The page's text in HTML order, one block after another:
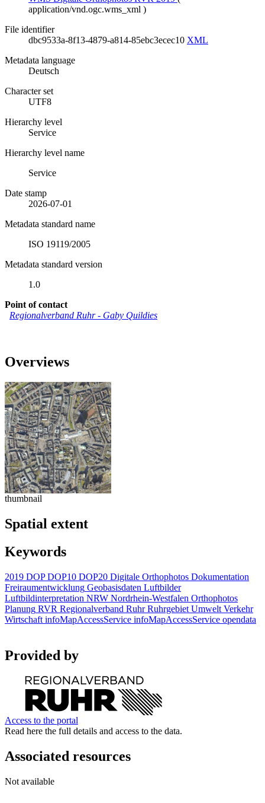
application/vnd.ogc.wms_xml )
File identifier
dbc9533a-8f13-4879-a814-85ebc3ecec10 XML
Metadata language
Deutsch
Character set
UTF8
Hierarchy level
Service
Hierarchy level name
Service
Date stamp
2026-07-01
Metadata standard name
ISO 19119/2005
Metadata standard version
1.0
Point of contact
Regionalverband Ruhr- Gaby Quildies
Overviews
thumbnail
Spatial extent
Keywords
2019 DOP DOP10 DOP20 Digitale Orthophotos Dokumentation
Freiraumentwicklung Geobasisdaten Luftbilder
Luftbildinterpretation NRW Nordrhein-Westfalen Orthophotos
Planung RVR Regionalverband Ruhr Ruhrgebiet Umwelt Verkehr
Wirtschaft infoMapAccessService infoMapAccessService opendata
Provided by
Access to the portal
Read here the full details and access to the data.
Associated resources
Not available